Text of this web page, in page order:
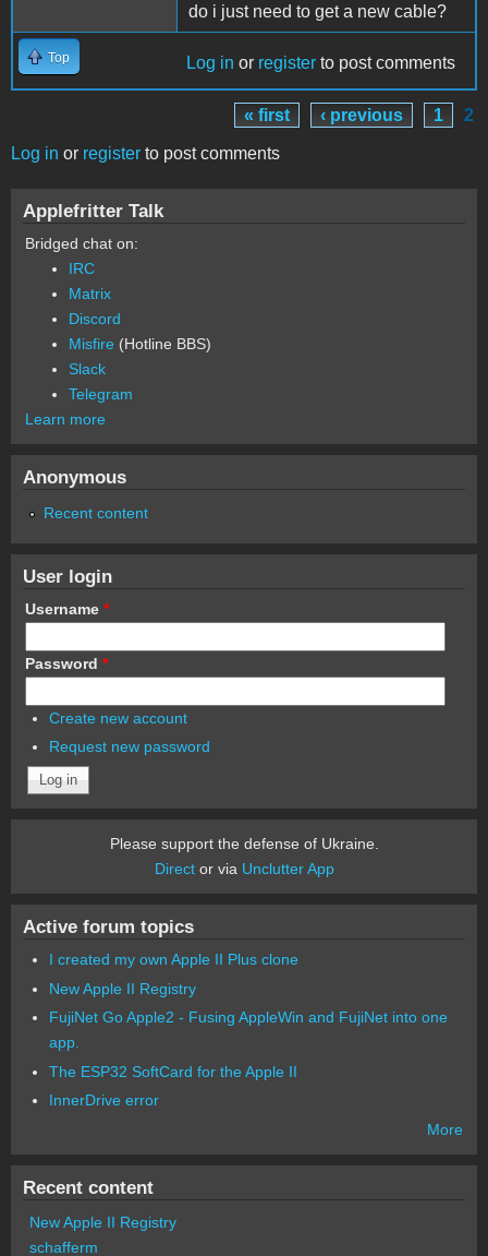
do i just need to get a new cable?
Top Log in or register to post comments
« first ‹ previous 1 2
Log in or register to post comments
Applefritter Talk
Bridged chat on:
IRC
Matrix
Discord
Misfire (Hotline BBS)
Slack
Telegram
Learn more
Anonymous
Recent content
User login
Username *
Password *
Create new account
Request new password
Please support the defense of Ukraine.
Director via Unclutter App
Active forum topics
I created my own Apple II Plus clone
New Apple II Registry
FujiNet Go Apple2 - Fusing AppleWin and FujiNet into one
app.
The ESP32 SoftCard for the Apple II
InnerDrive error
More
Recent content
New Apple II Registry
schafferm